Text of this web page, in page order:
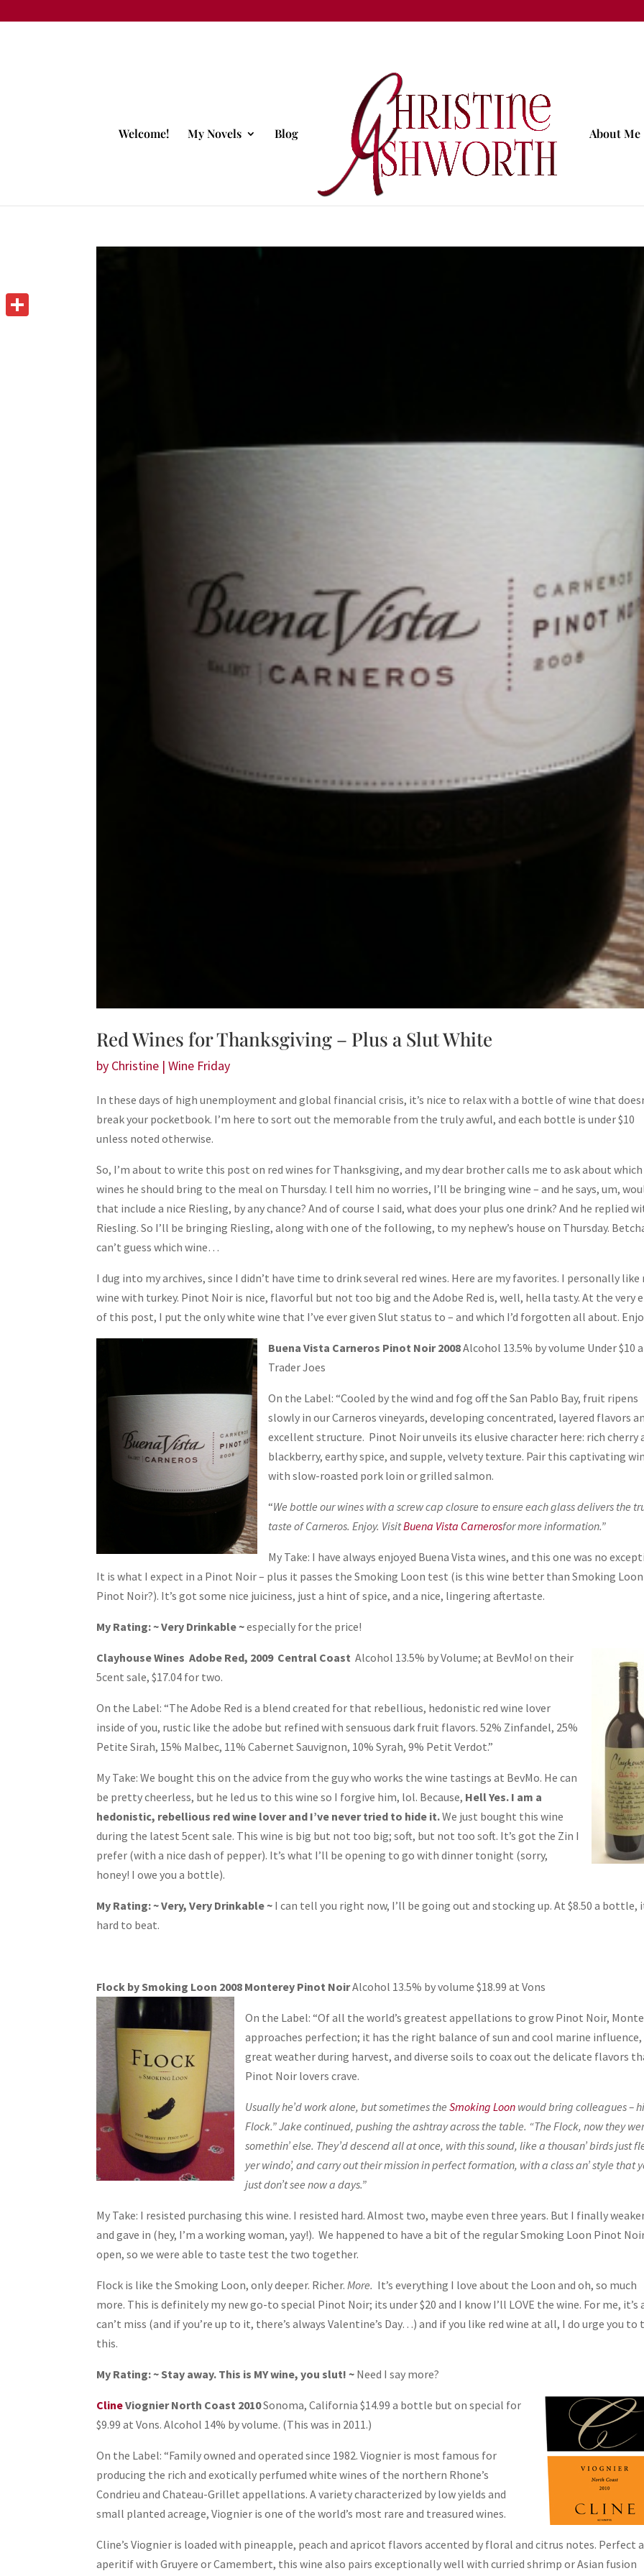
Welcome! My Novels Blog About Me
Red Wines for Thanksgiving – Plus a Slut White
by Christine |Wine Friday
In these days of high unemployment and global financial crisis, it’s nice to relax with a bottle of wine that
break your pocketbook. I’m here to sort out the memorable from the truly awful, and each bottle is under $10
unless noted otherwise.
So, I’m about to write this post on red wines for Thanksgiving, and my dear brother calls me to ask about which
wines he should bring to the meal on Thursday. I tell him no worries, I’ll be bringing wine – and he says, um,
that include a nice Riesling, by any chance? And of course I said, what does your plus one drink? And he replied
Riesling. So I’ll be bringing Riesling, along with one of the following, to my nephew’s house on Thursday.
can’t guess which wine…
I dug into my archives, since I didn’t have time to drink several red wines. Here are my favorites. I personally like
wine with turkey. Pinot Noir is nice, flavorful but not too big and the Adobe Red is, well, hella tasty. At the very
of this post, I put the only white wine that I’ve ever given Slut status to – and which I’d forgotten all about.
Buena Vista Carneros Pinot Noir 2008Alcohol 13.5% by volume Under $10
Trader Joes
On the Label: “Cooled by the wind and fog off the San Pablo Bay, fruit ripens
slowly in our Carneros vineyards, developing concentrated, layered flavors
excellent structure. Pinot Noir unveils its elusive character here: rich cherry
blackberry, earthy spice, and supple, velvety texture. Pair this captivating
with slow-roasted pork loin or grilled salmon.
“We bottle our wines with a screw cap closure to ensure each glass delivers the
taste of Carneros. Enjoy. VisitBuena Vista Carnerosfor more information.”
My Take: I have always enjoyed Buena Vista wines, and this one was no
It is what I expect in a Pinot Noir – plus it passes the Smoking Loon test (is this wine better than Smoking Loon
Pinot Noir?). It’s got some nice juiciness, just a hint of spice, and a nice, lingering aftertaste.
My Rating: ~ Very Drinkable ~especially for the price!
Clayhouse Wines Adobe Red, 2009 Central Coast Alcohol 13.5% by Volume; at BevMo! on their
5cent sale, $17.04 for two.
On the Label: “The Adobe Red is a blend created for that rebellious, hedonistic red wine lover
inside of you, rustic like the adobe but refined with sensuous dark fruit flavors. 52% Zinfandel, 25%
Petite Sirah, 15% Malbec, 11% Cabernet Sauvignon, 10% Syrah, 9% Petit Verdot.”
My Take: We bought this on the advice from the guy who works the wine tastings at BevMo. He can
be pretty cheerless, but he led us to this wine so I forgive him, lol. Because, Hell Yes. I am a
hedonistic, rebellious red wine lover and I’ve never tried to hide it.We just bought this wine
during the latest 5cent sale. This wine is big but not too big; soft, but not too soft. It’s got the Zin I
prefer (with a nice dash of pepper). It’s what I’ll be opening to go with dinner tonight (sorry,
honey! I owe you a bottle).
My Rating: ~ Very, Very Drinkable ~ I can tell you right now, I’ll be going out and stocking up. At $8.50 a bottle,
hard to beat.
Flock by Smoking Loon 2008 Monterey Pinot NoirAlcohol 13.5% by volume $18.99 at Vons
On the Label: “Of all the world’s greatest appellations to grow Pinot Noir,
approaches perfection; it has the right balance of sun and cool marine influence,
great weather during harvest, and diverse soils to coax out the delicate flavors
Pinot Noir lovers crave.
Usually he’d work alone, but sometimes theSmoking Loon would bring colleagues –
Flock.” Jake continued, pushing the ashtray across the table. “The Flock, now they
somethin’ else. They’d descend all at once, with this sound, like a thousan’ birds just
yer windo’, and carry out their mission in perfect formation, with a class an’ style that
just don’t see now a days.”
My Take: I resisted purchasing this wine. I resisted hard. Almost two, maybe even three years. But I finally
and gave in (hey, I’m a working woman, yay!). We happened to have a bit of the regular Smoking Loon Pinot
open, so we were able to taste test the two together.
Flock is like the Smoking Loon, only deeper. Richer.More. It’s everything I love about the Loon and oh, so much
more. This is definitely my new go-to special Pinot Noir; its under $20 and I know I’ll LOVE the wine. For me, it’s
can’t miss (and if you’re up to it, there’s always Valentine’s Day…) and if you like red wine at all, I do urge you to
this.
My Rating: ~ Stay away. This is MY wine, you slut! ~ Need I say more?
ClineViognier North Coast 2010Sonoma, California $14.99 a bottle but on special for
$9.99 at Vons. Alcohol 14% by volume. (This was in 2011.)
On the Label: “Family owned and operated since 1982. Viognier is most famous for
producing the rich and exotically perfumed white wines of the northern Rhone’s
Condrieu and Chateau-Grillet appellations. A variety characterized by low yields and
small planted acreage, Viognier is one of the world’s most rare and treasured wines.
Cline’s Viognier is loaded with pineapple, peach and apricot flavors accented by floral and citrus notes. Perfect
aperitif with Gruyere or Camembert, this wine also pairs exceptionally well with curried shrimp or Asian fusion